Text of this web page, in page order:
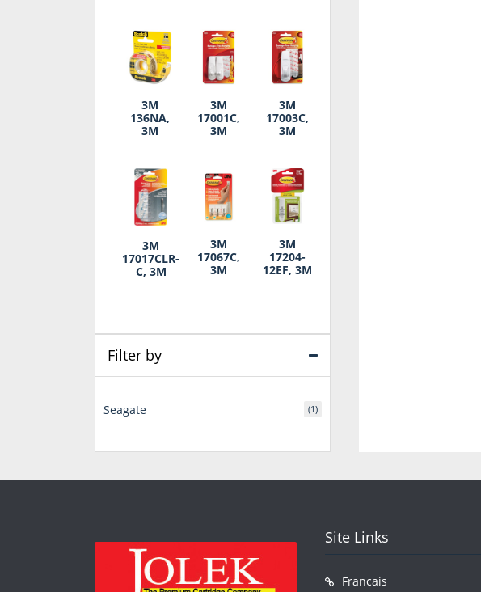
3M
136NA,
3M
3M
17001C,
3M
3M
17003C,
3M
3M
17017CLR-
C, 3M
3M
17067C,
3M
3M
17204-
12EF, 3M
Filter by
Seagate (1)
Site Links
Francais